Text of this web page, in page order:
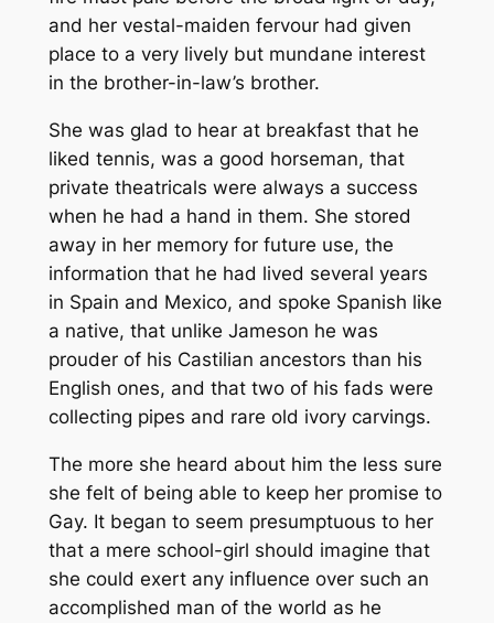
and her vestal-maiden fervour had given
place to a very lively but mundane interest
in the brother-in-law’s brother.
She was glad to hear at breakfast that he
liked tennis, was a good horseman, that
private theatricals were always a success
when he had a hand in them. She stored
away in her memory for future use, the
information that he had lived several years
in Spain and Mexico, and spoke Spanish like
a native, that unlike Jameson he was
prouder of his Castilian ancestors than his
English ones, and that two of his fads were
collecting pipes and rare old ivory carvings.
The more she heard about him the less sure
she felt of being able to keep her promise to
Gay. It began to seem presumptuous to her
that a mere school-girl should imagine that
she could exert any influence over such an
accomplished man of the world as he